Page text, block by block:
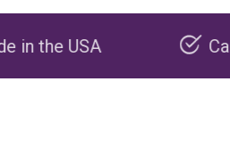
Carbon